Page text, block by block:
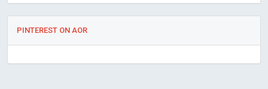
PINTEREST ON AOR